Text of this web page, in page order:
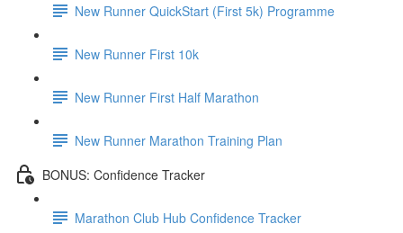
New Runner QuickStart (First 5k) Programme
New Runner First 10k
New Runner First Half Marathon
New Runner Marathon Training Plan
BONUS: Confidence Tracker
Marathon Club Hub Confidence Tracker